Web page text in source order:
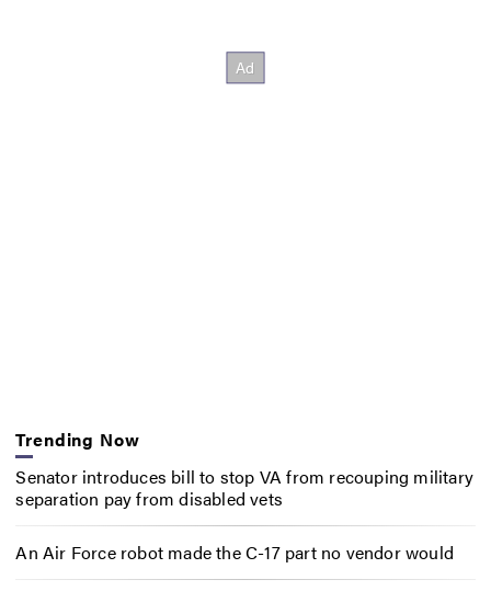
Trending Now
Senator introduces bill to stop VA from recouping military
separation pay from disabled vets
An Air Force robot made the C-17 part no vendor would